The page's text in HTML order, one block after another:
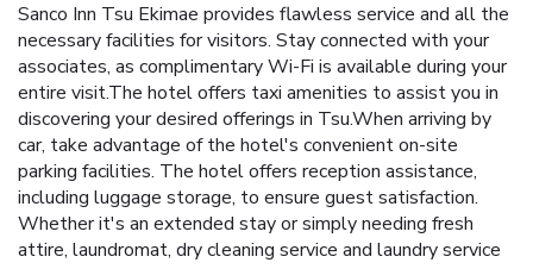
Sanco Inn Tsu Ekimae provides flawless service and all the
necessary facilities for visitors. Stay connected with your
associates, as complimentary Wi-Fi is available during your
entire visit.The hotel offers taxi amenities to assist you in
discovering your desired offerings in Tsu.When arriving by
car, take advantage of the hotel's convenient on-site
parking facilities. The hotel offers reception assistance,
including luggage storage, to ensure guest satisfaction.
Whether it's an extended stay or simply needing fresh
attire, laundromat, dry cleaning service and laundry service